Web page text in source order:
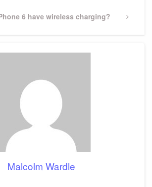
6 have wireless charging?
Malcolm Wardle